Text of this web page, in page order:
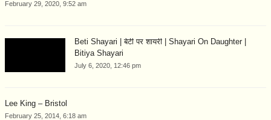
February 29, 2020, 9:52 am
Beti Shayari | बेटी पर शायरी | Shayari On Daughter |
Bitiya Shayari
July 6, 2020, 12:46 pm
Lee King – Bristol
February 25, 2014, 6:18 am